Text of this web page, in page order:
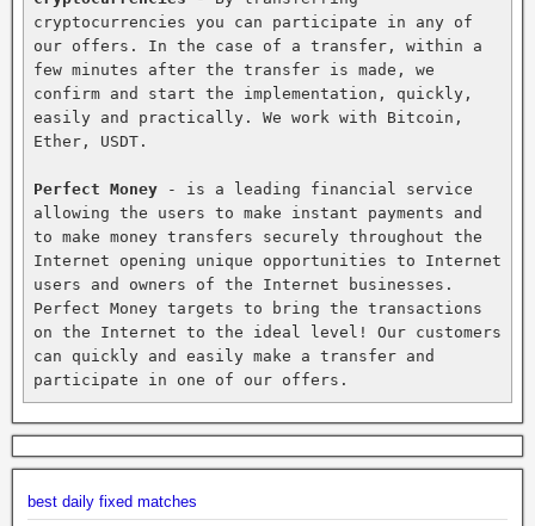
cryptocurrencies you can participate in any of
our offers. In the case of a transfer, within a
few minutes after the transfer is made, we
confirm and start the implementation, quickly,
easily and practically. We work with Bitcoin,
Ether, USDT.
Perfect Money - is a leading financial service
allowing the users to make instant payments and
to make money transfers securely throughout the
Internet opening unique opportunities to Internet
users and owners of the Internet businesses.
Perfect Money targets to bring the transactions
on the Internet to the ideal level! Our customers
can quickly and easily make a transfer and
participate in one of our offers.
best daily fixed matches